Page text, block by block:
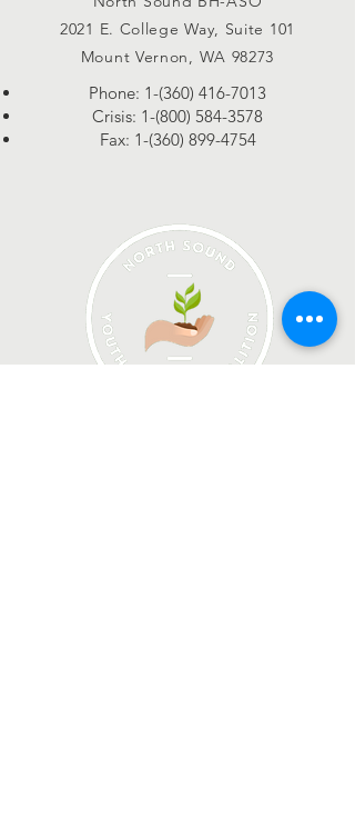
2021 E. College Way, Suite 101
Mount Vernon, WA 98273
Phone: 1-(360) 416-7013
Crisis: 1-(800) 584-3578
Fax: 1-(360) 899-4754